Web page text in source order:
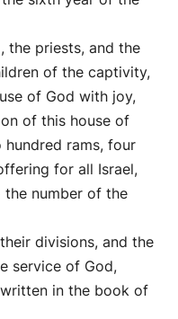
the priests, and the
of the captivity,
of God with joy,
of this house of
rams, four
for all Israel,
number of the
divisions, and the
service of God,
in the book of